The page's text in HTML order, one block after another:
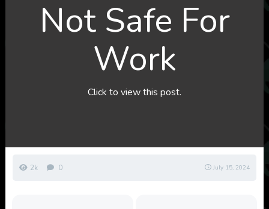
Not Safe For
Work
Click to view this post.
2k 0 July 15, 2024